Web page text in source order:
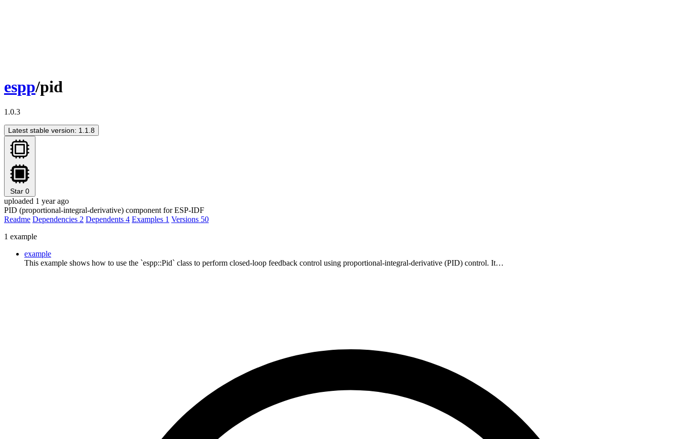
espp/pid
1.0.3
Latest stable version: 1.1.8
Star 0
uploaded 1 year ago
PID (proportional-integral-derivative) component for ESP-IDF
Readme Dependencies 2 Dependents 4 Examples 1 Versions 50
1 example
example
This example shows how to use the `espp::Pid` class to perform closed-loop feedback control using proportional-integral-derivative (PID) control. It…